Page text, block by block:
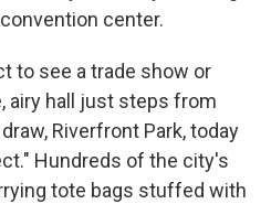
center.
to see a trade show or
airy hall just steps from
Riverfront Park, today
Hundreds of the city's
tote bags stuffed with